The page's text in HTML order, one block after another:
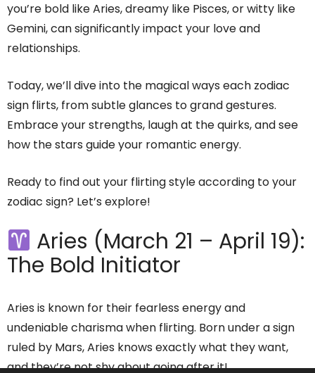
you’re bold like Aries, dreamy like Pisces, or witty like
Gemini, can significantly impact your love and
relationships.
Today, we’ll dive into the magical ways each zodiac
sign flirts, from subtle glances to grand gestures.
Embrace your strengths, laugh at the quirks, and see
how the stars guide your romantic energy.
Ready to find out your flirting style according to your
zodiac sign? Let’s explore!
Aries (March 21 – April 19):
The Bold Initiator
Aries is known for their fearless energy and
undeniable charisma when flirting. Born under a sign
ruled by Mars, Aries knows exactly what they want,
and they’re not shy about going after it!